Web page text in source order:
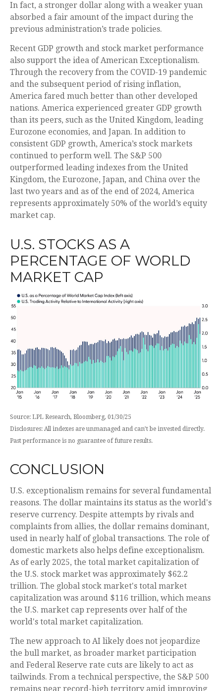
In fact, a stronger dollar along with a weaker yuan
absorbed a fair amount of the impact during the
previous administration’s trade policies.
Recent GDP growth and stock market performance
also support the idea of American Exceptionalism.
Through the recovery from the COVID-19 pandemic
and the subsequent period of rising inflation,
America fared much better than other developed
nations. America experienced greater GDP growth
than its peers, such as the United Kingdom, leading
Eurozone economies, and Japan. In addition to
consistent GDP growth, America’s stock markets
continued to perform well. The S&P 500
outperformed leading indexes from the United
Kingdom, the Eurozone, Japan, and China over the
last two years and as of the end of 2024, America
represents approximately 50% of the world’s equity
market cap.
U.S. STOCKS AS A
PERCENTAGE OF WORLD
MARKET CAP
Source: LPL Research, Bloomberg, 01/30/25
Disclosures: All indexes are unmanaged and can’t be invested directly.
Past performance is no guarantee of future results.
CONCLUSION
U.S. exceptionalism remains for several fundamental
reasons. The dollar maintains its status as the world's
reserve currency. Despite attempts by rivals and
complaints from allies, the dollar remains dominant,
used in nearly half of global transactions. The role of
domestic markets also helps define exceptionalism.
As of early 2025, the total market capitalization of
the U.S. stock market was approximately $62.2
trillion. The global stock market's total market
capitalization was around $116 trillion, which means
the U.S. market cap represents over half of the
world's total market capitalization.
The new approach to AI likely does not jeopardize
the bull market, as broader market participation
and Federal Reserve rate cuts are likely to act as
tailwinds. From a technical perspective, the S&P 500
remains near record-high territory amid improving